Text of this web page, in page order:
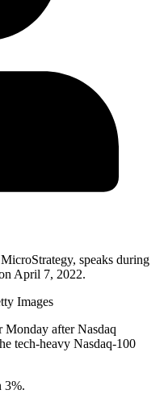
speaks during
April 7, 2022.
Images
Monday after Nasdaq
tech-heavy Nasdaq-100
3%.